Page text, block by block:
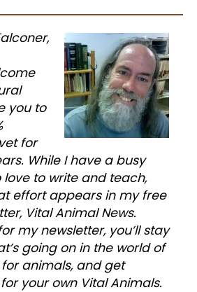
you to
for
While I have a busy
love to write and teach,
effort appears in my free
Vital Animal News.
my newsletter, you’ll stay
going on in the world of
animals, and get
your own Vital Animals.